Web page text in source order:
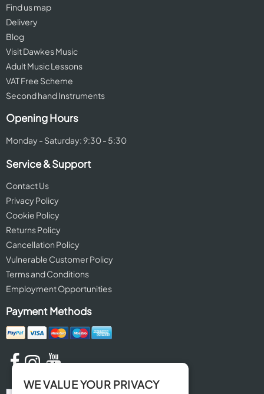
Find us map
Delivery
Blog
Visit Dawkes Music
Adult Music Lessons
VAT Free Scheme
Second hand Instruments
Opening Hours
Monday - Saturday: 9:30 - 5:30
Service & Support
Contact Us
Privacy Policy
Cookie Policy
Returns Policy
Cancellation Policy
Vulnerable Customer Policy
Terms and Conditions
Employment Opportunities
Payment Methods
WE VALUE YOUR PRIVACY